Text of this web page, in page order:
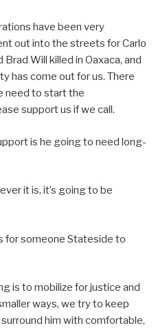
have been very
out into the streets for Carlo
Brad Will killed in Oaxaca, and
has come out for us. There
need to start the
support us if we call.
is he going to need long-
it is, it’s going to be
for someone Stateside to
is to mobilize for justice and
ways, we try to keep
him with comfortable,